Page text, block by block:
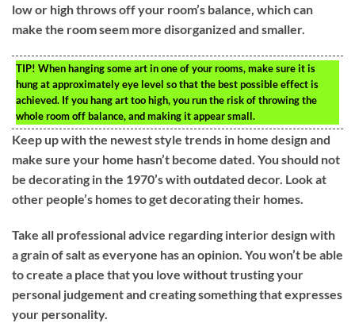
low or high throws off your room’s balance, which can
make the room seem more disorganized and smaller.
TIP! When hanging some art in one of your rooms, make sure it is
hung at approximately eye level so that the best possible effect is
achieved. If you hang art too high, you run the risk of throwing the
whole room off balance, and making it appear small.
Keep up with the newest style trends in home design and
make sure your home hasn’t become dated. You should not
be decorating in the 1970’s with outdated decor. Look at
other people’s homes to get decorating their homes.
Take all professional advice regarding interior design with
a grain of salt as everyone has an opinion. You won’t be able
to create a place that you love without trusting your
personal judgement and creating something that expresses
your personality.